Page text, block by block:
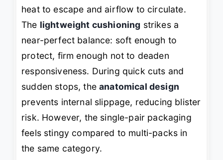
heat to escape and airflow to circulate.
The lightweight cushioning strikes a
near-perfect balance: soft enough to
protect, firm enough not to deaden
responsiveness. During quick cuts and
sudden stops, theanatomical design
prevents internal slippage, reducing blister
risk. However, the single-pair packaging
feels stingy compared to multi-packs in
the same category.